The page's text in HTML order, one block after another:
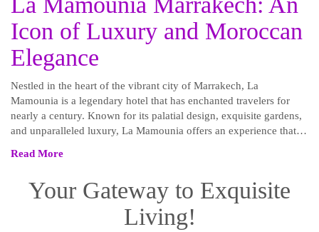
Icon of Luxury and Moroccan
Elegance
Nestled in the heart of the vibrant city of Marrakech, La
Mamounia is a legendary hotel that has enchanted travelers for
nearly a century. Known for its palatial design, exquisite gardens,
and unparalleled luxury, La Mamounia offers an experience that…
Read More
Your Gateway to Exquisite
Living!